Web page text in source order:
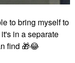
to bring myself to
in a separate
find 🎁😂